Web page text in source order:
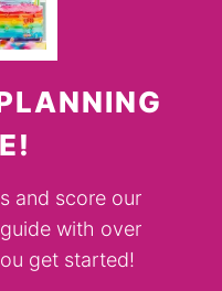
and score our
with over
get started!